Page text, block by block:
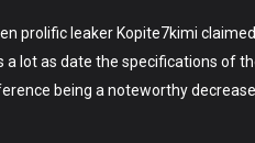
prolific leaker Kopite7kimi
a lot as date the specifications of
being a noteworthy decrease